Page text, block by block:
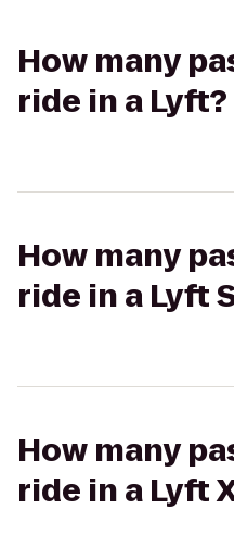
How many
ride in a Lyft?
How many
ride in a Lyft
How many
ride in a Lyft